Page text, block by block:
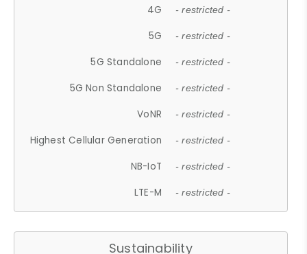
4G - restricted -
5G - restricted -
5G Standalone - restricted -
5G Non Standalone - restricted -
VoNR - restricted -
Highest Cellular Generation - restricted -
NB-IoT - restricted -
LTE-M - restricted -
Sustainability